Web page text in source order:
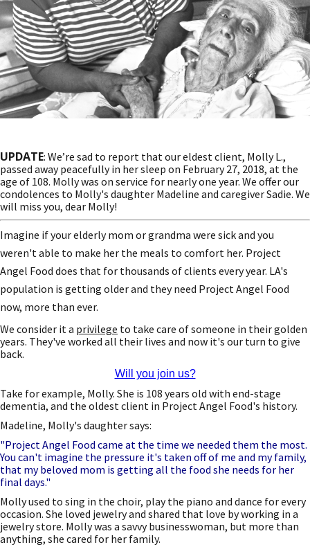
UPDATE: We’re sad to report that our eldest client, Molly L.,
passed away peacefully in her sleep on February 27, 2018, at the
age of 108. Molly was on service for nearly one year. We offer our
condolences to Molly's daughter Madeline and caregiver Sadie. We
will miss you, dear Molly!
Imagine if your elderly mom or grandma were sick and you
weren't able to make her the meals to comfort her. Project
Angel Food does that for thousands of clients every year. LA's
population is getting older and they need Project Angel Food
now, more than ever.
We consider it a privilege to take care of someone in their golden
years. They've worked all their lives and now it's our turn to give
back.
Will you join us?
Take for example, Molly. She is 108 years old with end-stage
dementia, and the oldest client in Project Angel Food's history.
Madeline, Molly's daughter says:
"Project Angel Food came at the time we needed them the most.
You can't imagine the pressure it's taken off of me and my family,
that my beloved mom is getting all the food she needs for her
final days."
Molly used to sing in the choir, play the piano and dance for every
occasion. She loved jewelry and shared that love by working in a
jewelry store. Molly was a savvy businesswoman, but more than
anything, she cared for her family.